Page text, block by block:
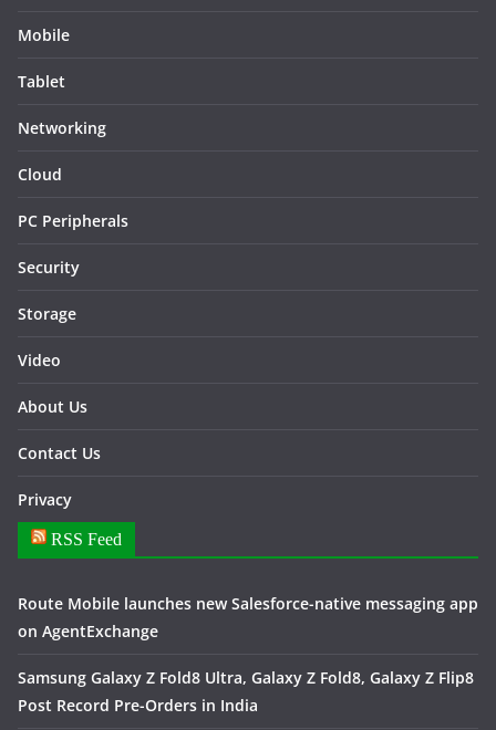
Mobile
Tablet
Networking
Cloud
PC Peripherals
Security
Storage
Video
About Us
Contact Us
Privacy
RSS Feed
Route Mobile launches new Salesforce-native messaging app
on AgentExchange
Samsung Galaxy Z Fold8 Ultra, Galaxy Z Fold8, Galaxy Z Flip8
Post Record Pre-Orders in India